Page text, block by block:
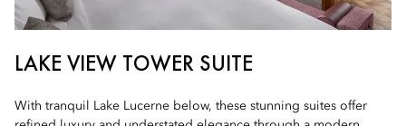
LAKE VIEW TOWER SUITE
With tranquil Lake Lucerne below, these stunning suites offer